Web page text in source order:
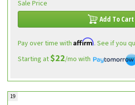
Sale Price
Add To Cart
Pay over time with Affirm. See if you
Starting at$22/mo with
19